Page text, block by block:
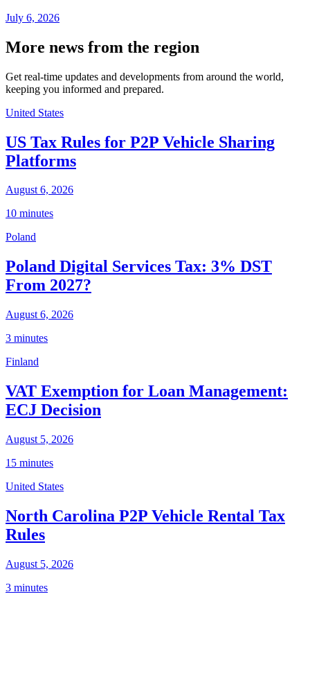
July 6, 2026
More news from the region
Get real-time updates and developments from around the world,
keeping you informed and prepared.
United States
US Tax Rules for P2P Vehicle Sharing
Platforms
August 6, 2026
10 minutes
Poland
Poland Digital Services Tax: 3% DST
From 2027?
August 6, 2026
3 minutes
Finland
VAT Exemption for Loan Management:
ECJ Decision
August 5, 2026
15 minutes
United States
North Carolina P2P Vehicle Rental Tax
Rules
August 5, 2026
3 minutes